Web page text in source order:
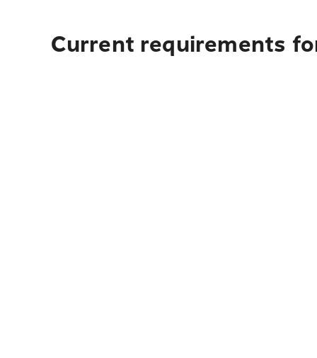
Current requirements